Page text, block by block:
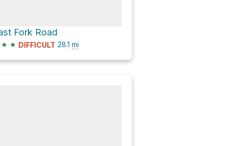
Fork Road
★ ★ DIFFICULT 28.1 mi